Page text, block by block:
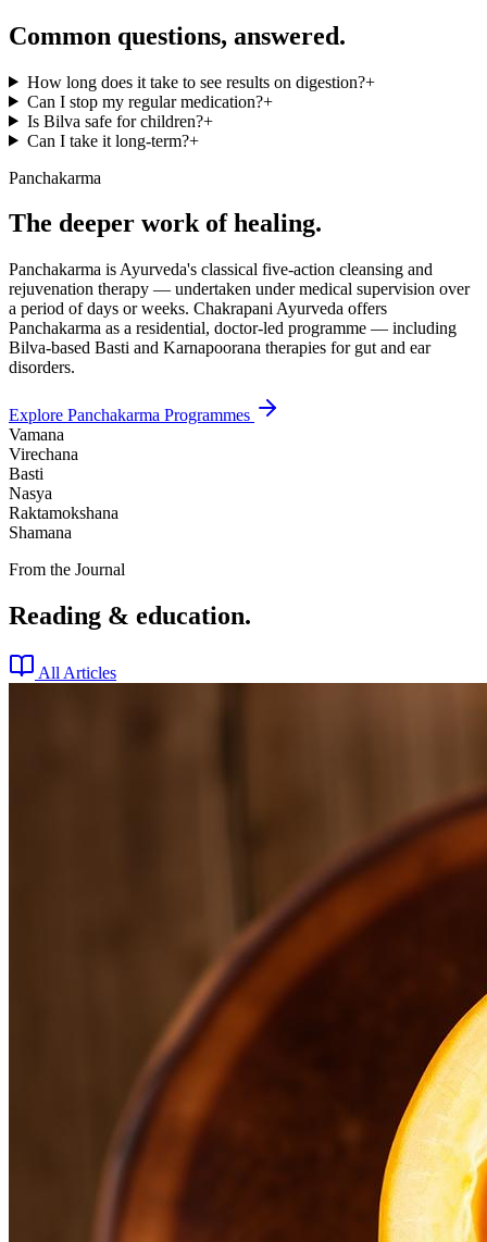
Common questions, answered.
How long does it take to see results on digestion?+
Can I stop my regular medication?+
Is Bilva safe for children?+
Can I take it long-term?+
Panchakarma
The deeper work of healing.
Panchakarma is Ayurveda's classical five-action cleansing and
rejuvenation therapy — undertaken under medical supervision over
a period of days or weeks. Chakrapani Ayurveda offers
Panchakarma as a residential, doctor-led programme — including
Bilva-based Basti and Karnapoorana therapies for gut and ear
disorders.
Explore Panchakarma Programmes
Vamana
Virechana
Basti
Nasya
Raktamokshana
Shamana
From the Journal
Reading & education.
All Articles